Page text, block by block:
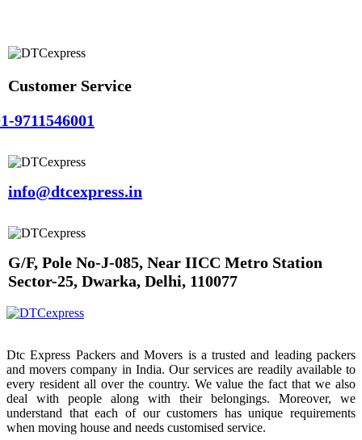
Customer Service
9711546001
info@dtcexpress.in
G/F, Pole No-J-085, Near IICC Metro Station
Sector-25, Dwarka, Delhi, 110077
Dtc Express Packers and Movers is a trusted and leading packers
and movers company in India. Our services are readily available to
every resident all over the country. We value the fact that we also
deal with people along with their belongings. Moreover, we
understand that each of our customers has unique requirements
when moving house and needs customised service.